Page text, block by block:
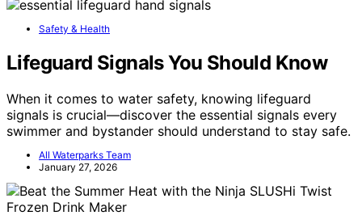
Safety & Health
Lifeguard Signals You Should Know
When it comes to water safety, knowing lifeguard
signals is crucial—discover the essential signals every
swimmer and bystander should understand to stay safe.
All Waterparks Team
January 27, 2026